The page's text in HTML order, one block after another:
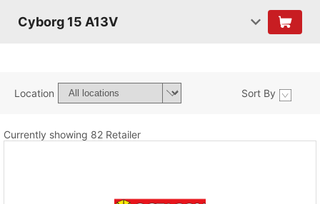
Cyborg 15 A13V
Location Sort By
Currently showing 82 Retailer